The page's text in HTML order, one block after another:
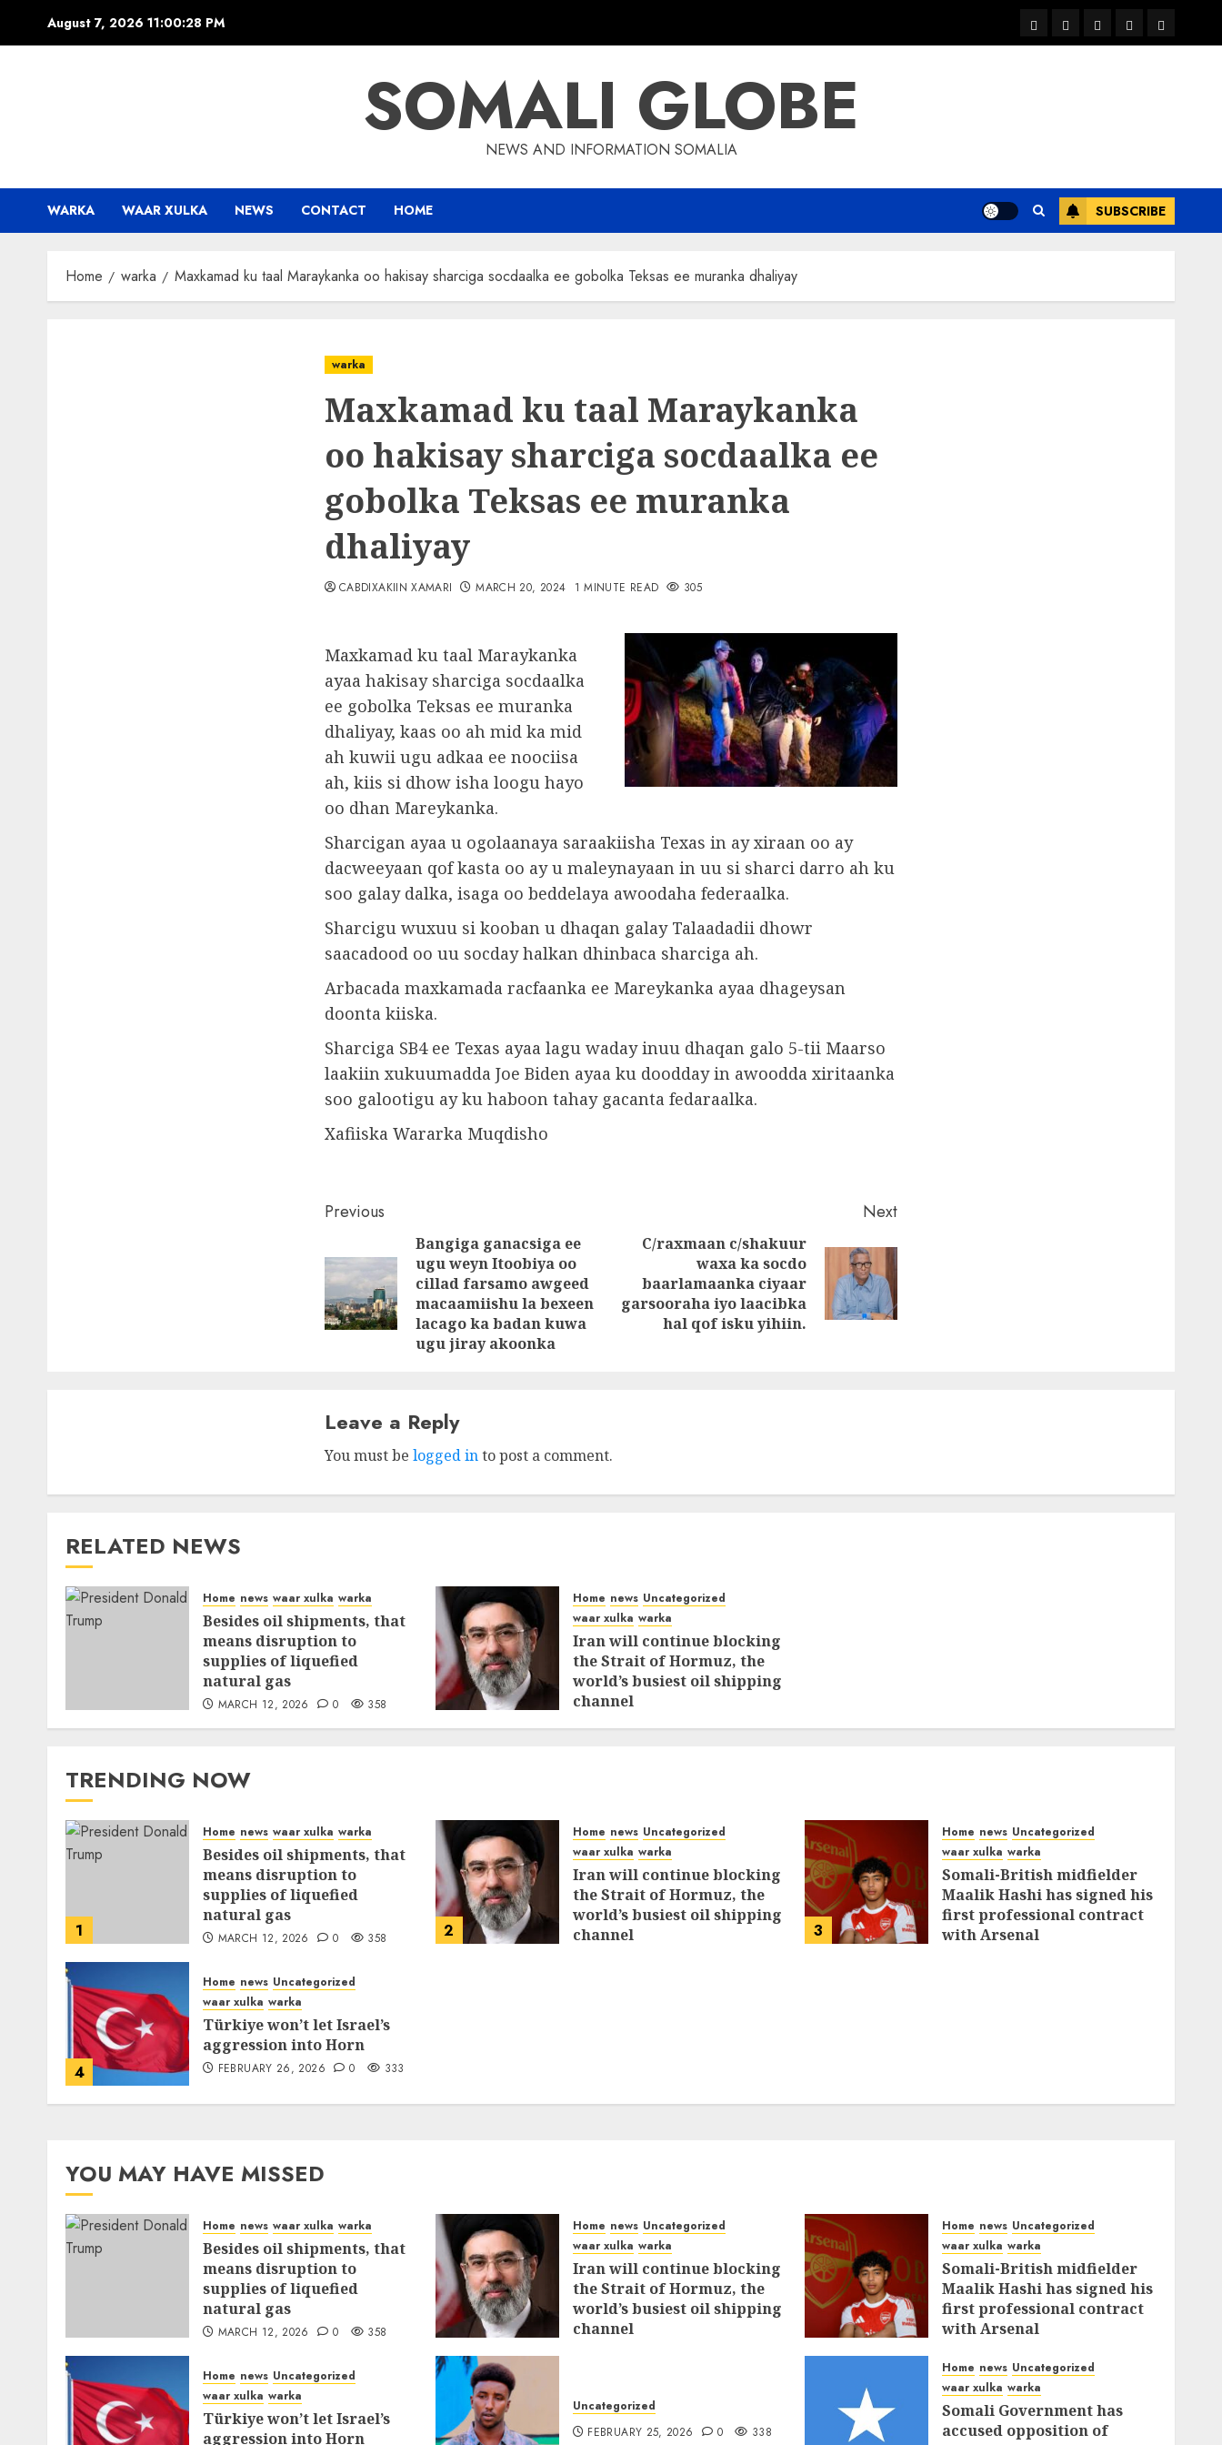
August 7, 2026 11:00:29 PM warkawaar
xulka
news contactHome
SOMALI GLOBE
NEWS AND INFORMATION SOMALIA
WARKA WAAR XULKA NEWS CONTACT HOME SUBSCRIBE
Home warka Maxkamad ku taal Maraykanka oo hakisay sharciga socdaalka ee gobolka Teksas ee muranka dhaliyay
warka
Maxkamad ku taal Maraykanka
oo hakisay sharciga socdaalka ee
gobolka Teksas ee muranka
dhaliyay
CABDIXAKIIN XAMARI MARCH 20, 2024 1 MINUTE READ 305
Maxkamad ku taal Maraykanka
ayaa hakisay sharciga socdaalka
ee gobolka Teksas ee muranka
dhaliyay, kaas oo ah mid ka mid
ah kuwii ugu adkaa ee noociisa
ah, kiis si dhow isha loogu hayo
oo dhan Mareykanka.
Sharcigan ayaa u ogolaanaya saraakiisha Texas in ay xiraan oo ay
dacweeyaan qof kasta oo ay u maleynayaan in uu si sharci darro ah ku
soo galay dalka, isaga oo beddelaya awoodaha federaalka.
Sharcigu wuxuu si kooban u dhaqan galay Talaadadii dhowr
saacadood oo uu socday halkan dhinbaca sharciga ah.
Arbacada maxkamada racfaanka ee Mareykanka ayaa dhageysan
doonta kiiska.
Sharciga SB4 ee Texas ayaa lagu waday inuu dhaqan galo 5-tii Maarso
laakiin xukuumadda Joe Biden ayaa ku doodday in awoodda xiritaanka
soo galootigu ay ku haboon tahay gacanta fedaraalka.
Xafiiska Wararka Muqdisho
Post
navigation
Previous
Previous
post:
Bangiga ganacsiga ee
ugu weyn Itoobiya oo
cillad farsamo awgeed
macaamiishu la bexeen
lacago ka badan kuwa
ugu jiray akoonka
Next
Next
post:
C/raxmaan c/shakuur
waxa ka socdo
baarlamaanka ciyaar
garsooraha iyo laacibka
hal qof isku yihiin.
Leave a Reply
You must be logged into post a comment.
RELATED NEWS
Home news waar xulka warka
Besides oil shipments, that
means disruption to
supplies of liquefied
natural gas
MARCH 12, 2026 0 358
Home news Uncategorized
waar xulka warka
Iran will continue blocking
the Strait of Hormuz, the
world’s busiest oil shipping
channel
MARCH 12, 2026 0 312
TRENDING NOW
1
Home news waar xulka warka
Besides oil shipments, that
means disruption to
supplies of liquefied
natural gas
MARCH 12, 2026 0 358 2
Home news Uncategorized
waar xulka warka
Iran will continue blocking
the Strait of Hormuz, the
world’s busiest oil shipping
channel
3
Home news Uncategorized
waar xulka warka
Somali-British midfielder
Maalik Hashi has signed his
first professional contract
with Arsenal
4
Home news Uncategorized
waar xulka warka
Türkiye won’t let Israel’s
aggression into Horn
FEBRUARY 26, 2026 0 333
YOU MAY HAVE MISSED
Home news waar xulka warka
Besides oil shipments, that
means disruption to
supplies of liquefied
natural gas
MARCH 12, 2026 0 358
Home news Uncategorized
waar xulka warka
Iran will continue blocking
the Strait of Hormuz, the
world’s busiest oil shipping
channel
Home news Uncategorized
waar xulka warka
Somali-British midfielder
Maalik Hashi has signed his
first professional contract
with Arsenal
Home news Uncategorized
waar xulka warka
Türkiye won’t let Israel’s
aggression into Horn
Uncategorized
FEBRUARY 25, 2026
0 338
Home news Uncategorized
waar xulka warka
Somali Government has
accused opposition of